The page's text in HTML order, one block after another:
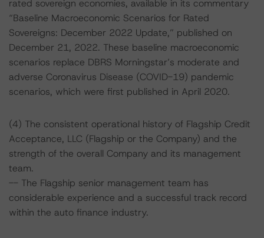
rated sovereign economies, available in its commentary
“Baseline Macroeconomic Scenarios for Rated
Sovereigns: December 2022 Update,” published on
December 21, 2022. These baseline macroeconomic
scenarios replace DBRS Morningstar’s moderate and
adverse Coronavirus Disease (COVID-19) pandemic
scenarios, which were first published in April 2020.
(4) The consistent operational history of Flagship Credit
Acceptance, LLC (Flagship or the Company) and the
strength of the overall Company and its management
team.
-- The Flagship senior management team has
considerable experience and a successful track record
within the auto finance industry.